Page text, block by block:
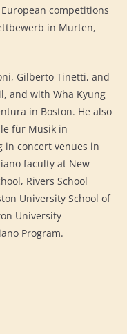
competitions
in Murten,
Gilberto Tinetti, and
and with Wha Kyung
in Boston. He also
für Musik in
in concert venues in
faculty at New
Rivers School
University School of
University
Program.